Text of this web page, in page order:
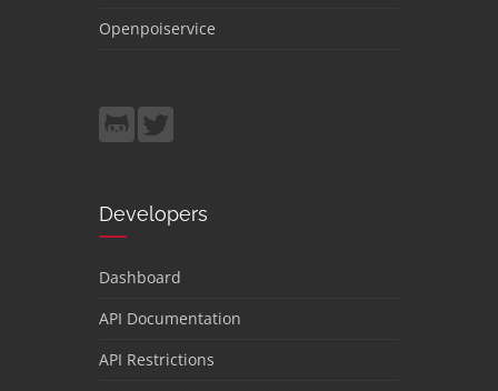
Openpoiservice
Developers
Dashboard
API Documentation
API Restrictions